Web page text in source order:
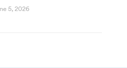
5, 2026